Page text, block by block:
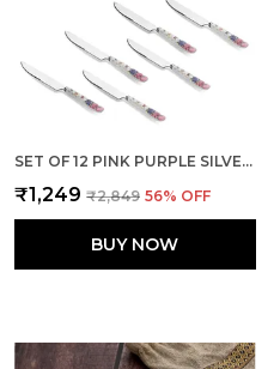
SET OF 12 PINK PURPLE SILVER STAINLESS STEEL KNIFE
₹1,249 ₹2,849 56% OFF
BUY NOW